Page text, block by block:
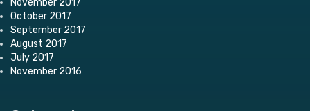
October 2017
September 2017
August 2017
July 2017
November 2016